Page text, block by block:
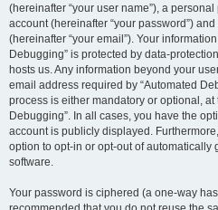
(hereinafter “your user name”), a
account (hereinafter “your password”)
(hereinafter “your email”). Your
Debugging” is protected by data-
hosts us. Any information beyond your
email address required by “Automated
process is either mandatory or optional, at
Debugging”. In all cases, you have the
account is publicly displayed.
option to opt-in or opt-out of automatically
software.
Your password is ciphered (a one-way